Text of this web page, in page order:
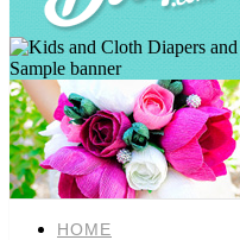
Sample banner
HOME